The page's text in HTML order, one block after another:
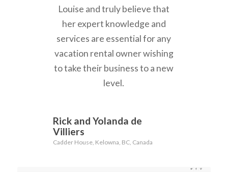
Louise and truly believe that
her expert knowledge and
services are essential for any
vacation rental owner wishing
to take their business to a new
level.
Rick and Yolanda de
Villiers
Cadder House, Kelowna, BC, Canada